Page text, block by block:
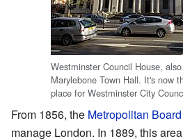
Westminster Council House,
Marylebone Town Hall. It's now
place for Westminster City
From 1856, the Metropolitan
manage London. In 1889, this